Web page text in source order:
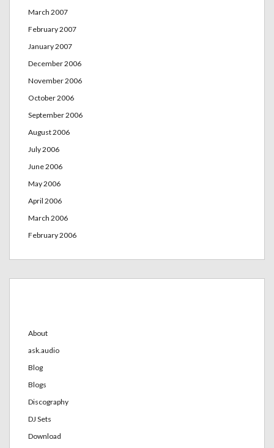
March 2007
February 2007
January 2007
December 2006
November 2006
October 2006
September 2006
August 2006
July 2006
June 2006
May 2006
April 2006
March 2006
February 2006
About
ask.audio
Blog
Blogs
Discography
DJ Sets
Download